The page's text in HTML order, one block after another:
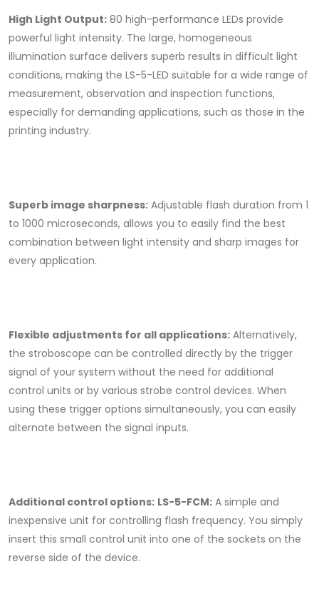
High Light Output: 80 high-performance LEDs provide
powerful light intensity. The large, homogeneous
illumination surface delivers superb results in difficult light
conditions, making the LS-5-LED suitable for a wide range of
measurement, observation and inspection functions,
especially for demanding applications, such as those in the
printing industry.
Superb image sharpness: Adjustable flash duration from 1
to 1000 microseconds, allows you to easily find the best
combination between light intensity and sharp images for
every application.
Flexible adjustments for all applications: Alternatively,
the stroboscope can be controlled directly by the trigger
signal of your system without the need for additional
control units or by various strobe control devices. When
using these trigger options simultaneously, you can easily
alternate between the signal inputs.
Additional control options: LS-5-FCM: A simple and
inexpensive unit for controlling flash frequency. You simply
insert this small control unit into one of the sockets on the
reverse side of the device.